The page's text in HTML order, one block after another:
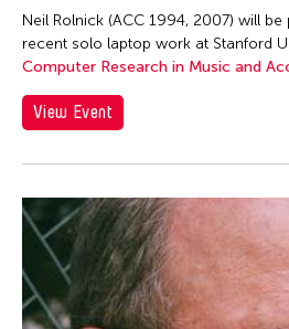
Corinne De San Jose
Corridor Taipei
Corrin Chan
Dar-Kuen Wu
Daravuth Ly
Dava Frog Wing
David Henry Hwang
Neil Rolnick (ACC 1994, 2007) will
recent solo laptop work at Stanford
Computer Research in Music and
View Event